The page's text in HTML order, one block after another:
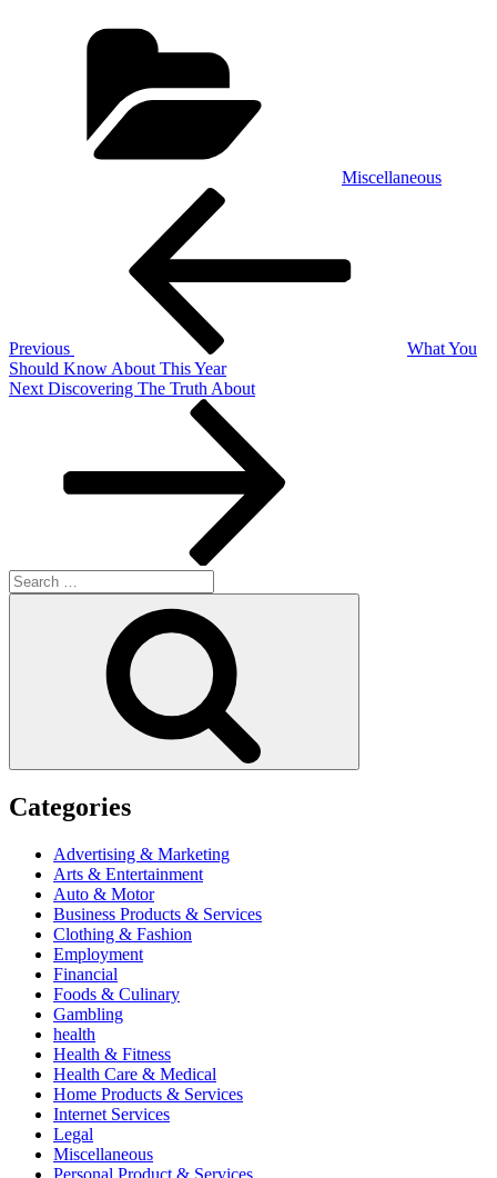
Miscellaneous
Previous
What You
Should Know About This Year
Next
Next Discovering The Truth About
Search
for:
Categories
Advertising & Marketing
Arts & Entertainment
Auto & Motor
Business Products & Services
Clothing & Fashion
Employment
Financial
Foods & Culinary
Gambling
health
Health & Fitness
Health Care & Medical
Home Products & Services
Internet Services
Legal
Miscellaneous